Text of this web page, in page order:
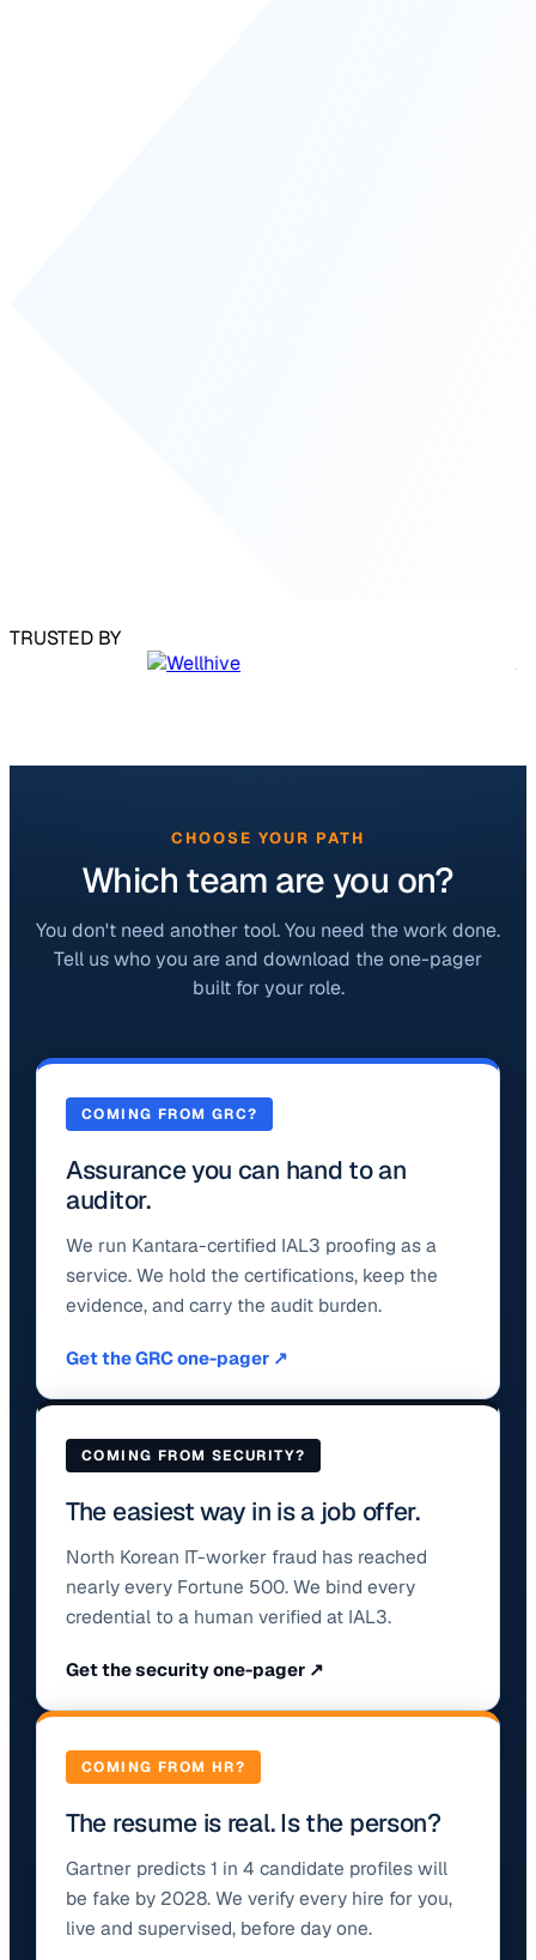
TRUSTED BY
CHOOSE YOUR PATH
Which team are you on?
You don't need another tool. You need the work done.
Tell us who you are and download the one-pager
built for your role.
COMING FROM HR?
The resume is real. Is the person?
Gartner predicts 1 in 4 candidate profiles will
be fake by 2028. We verify every hire for you,
live and supervised, before day one.
COMING FROM GRC?
Assurance you can hand to an
auditor.
We run Kantara-certified IAL3 proofing as a
service. We hold the certifications, keep the
evidence, and carry the audit burden.
Get the GRC one-pager ↗
COMING FROM SECURITY?
The easiest way in is a job offer.
North Korean IT-worker fraud has reached
nearly every Fortune 500. We bind every
credential to a human verified at IAL3.
Get the security one-pager ↗